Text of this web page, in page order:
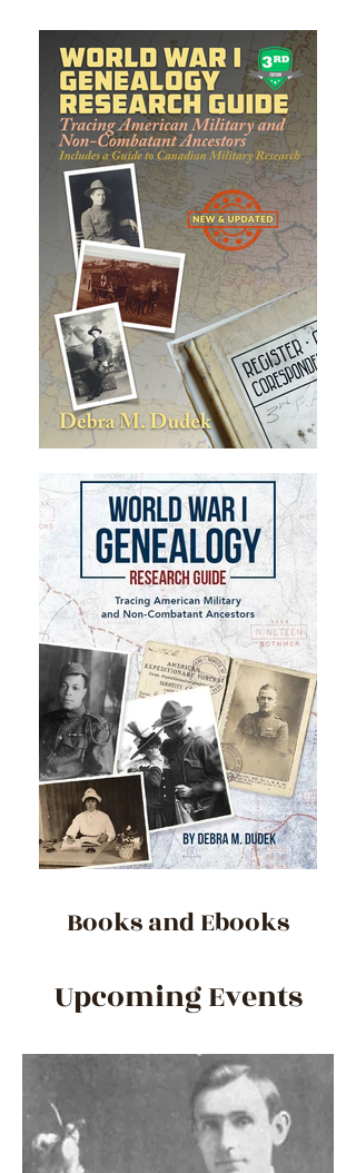
Books and Ebooks
Upcoming Events